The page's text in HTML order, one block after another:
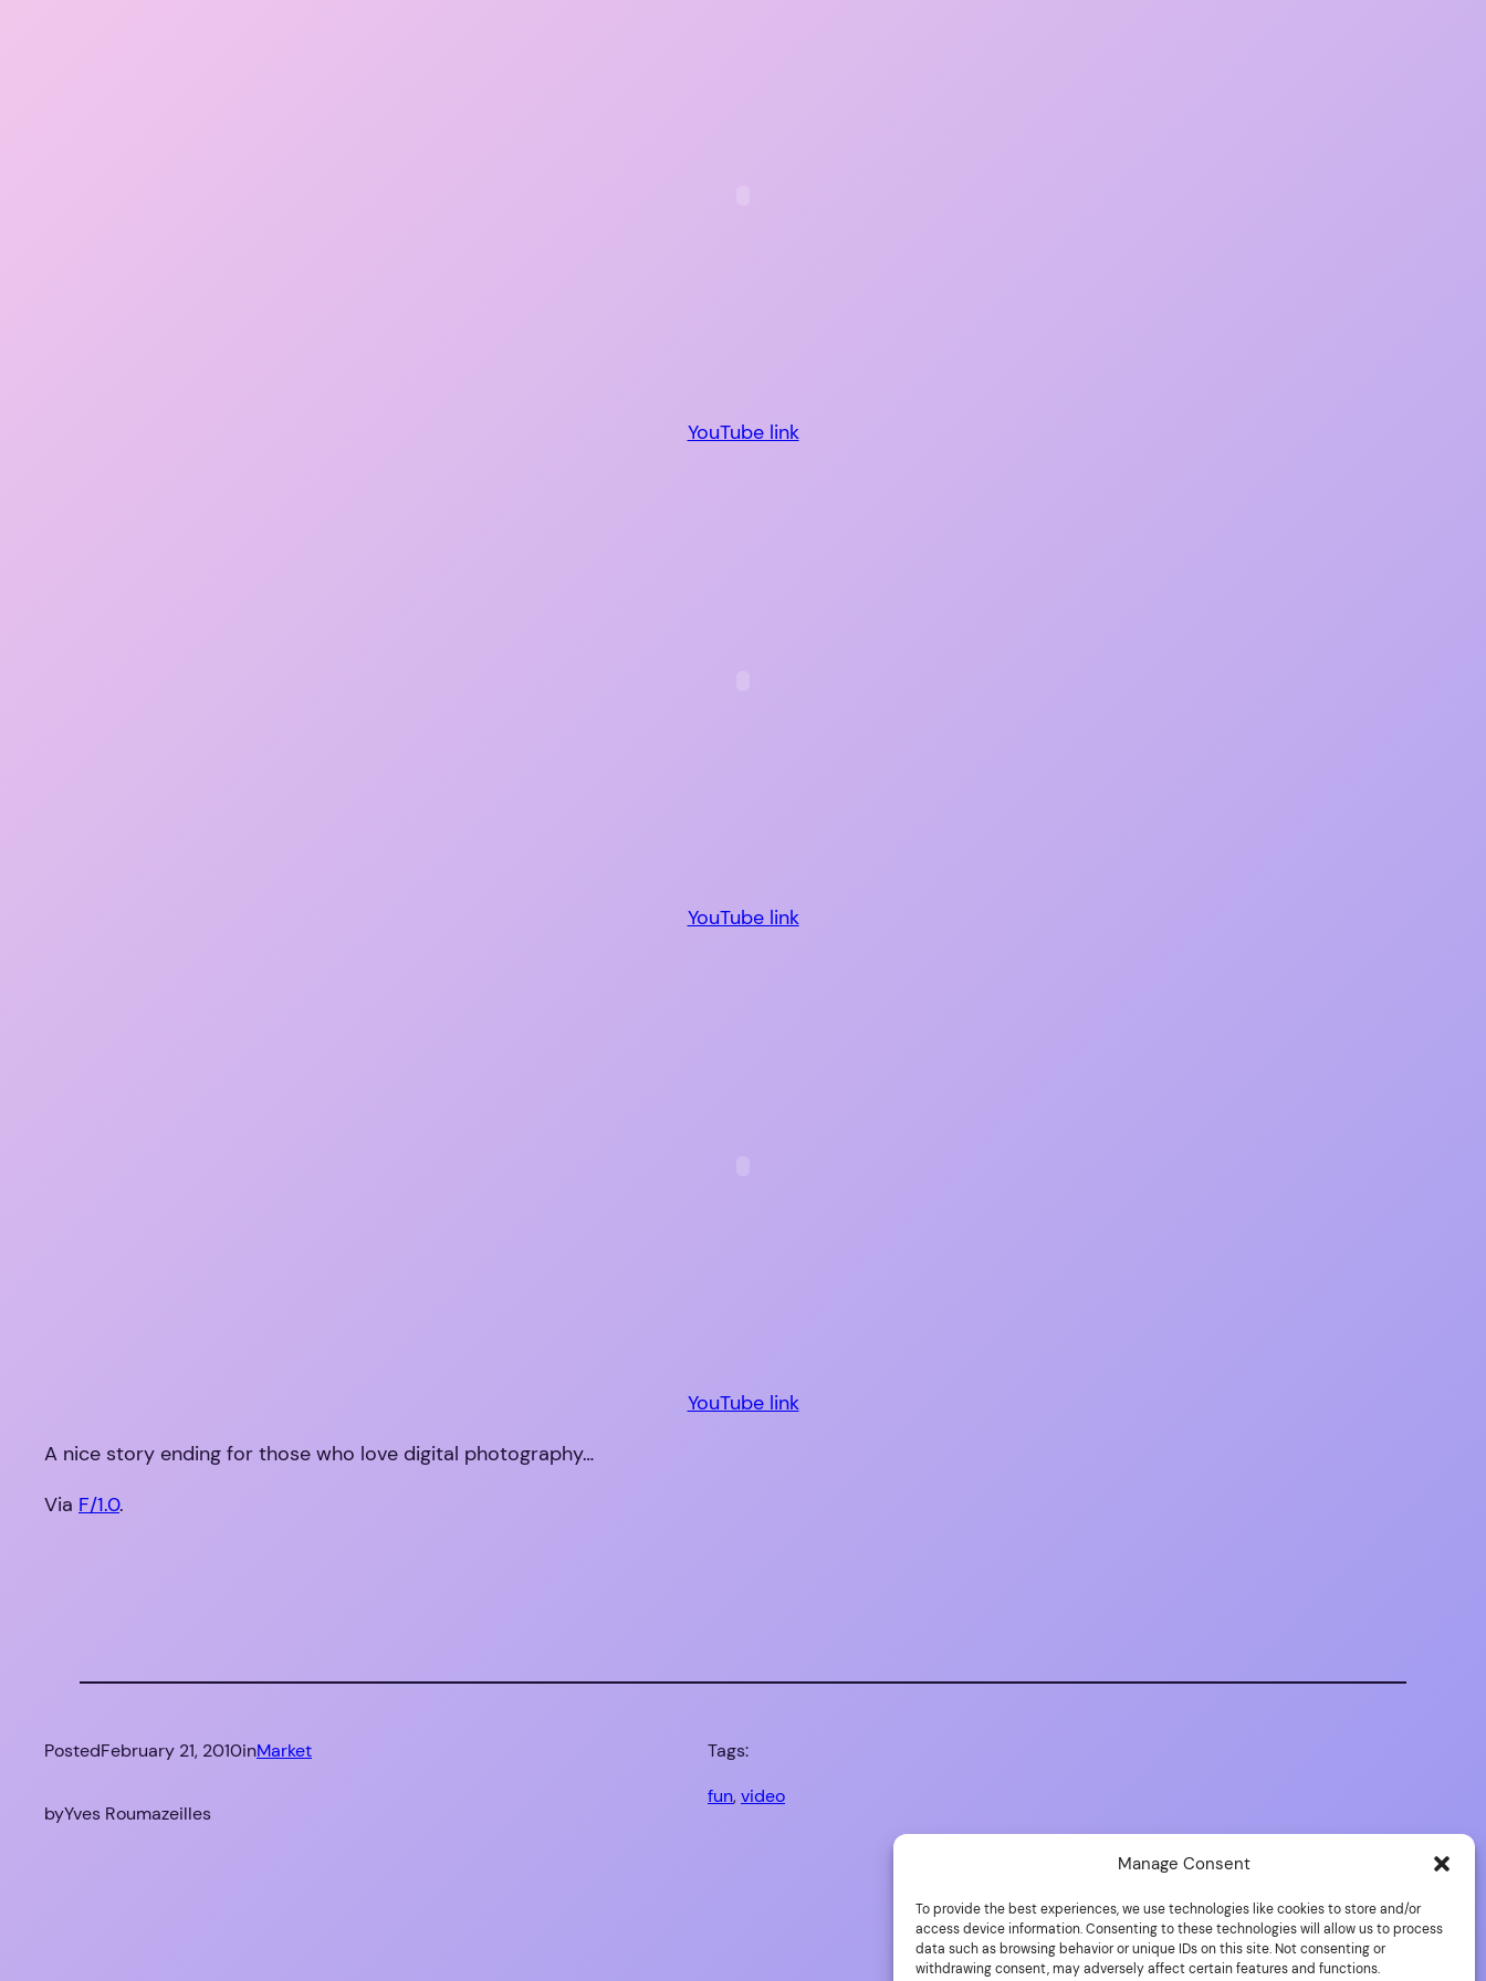
Manage Consent
To provide the best experiences, we use technologies like cookies to store and/or
access device information. Consenting to these technologies will allow us to process
data such as browsing behavior or unique IDs on this site. Not consenting or
withdrawing consent, may adversely affect certain features and functions.
YouTube link
YouTube link
YouTube link
A nice story ending for those who love digital photography…
Via F/1.0.
PostedFebruary 21, 2010inMarket
byYves Roumazeilles
Tags:
fun, video